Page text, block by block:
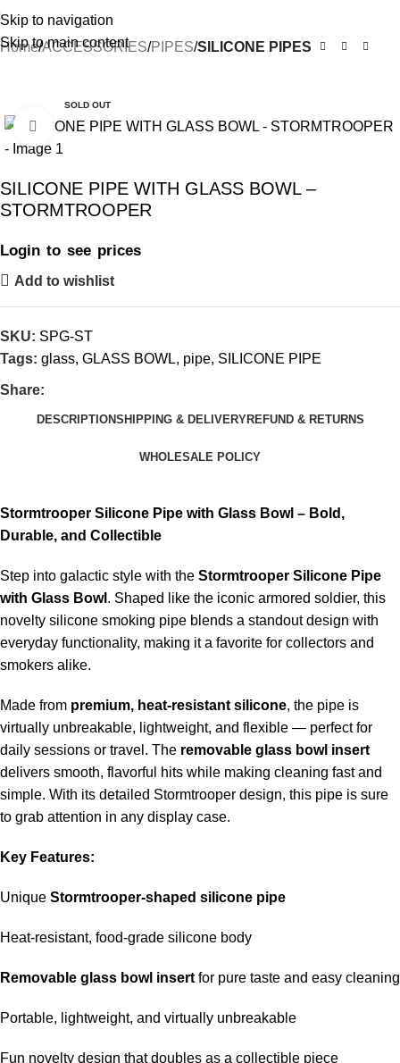
Skip to navigation
Skip to main content
Home ACCESSORIES PIPES SILICONE PIPES
SOLD OUT
Click to enlarge
SILICONE PIPE WITH GLASS BOWL –
STORMTROOPER
Login to see prices
Add to wishlist
SKU: SPG-ST
Tags: glass, GLASS BOWL, pipe, SILICONE PIPE
Share:
DESCRIPTIONSHIPPING & DELIVERYREFUND & RETURNS
WHOLESALE POLICY
Stormtrooper Silicone Pipe with Glass Bowl – Bold,
Durable, and Collectible
Step into galactic style with the Stormtrooper Silicone Pipe
with Glass Bowl . Shaped like the iconic armored soldier, this
novelty silicone smoking pipe blends a standout design with
everyday functionality, making it a favorite for collectors and
smokers alike.
Made from premium, heat-resistant silicone, the pipe is
virtually unbreakable, lightweight, and flexible — perfect for
daily sessions or travel. The removable glass bowl insert
delivers smooth, flavorful hits while making cleaning fast and
simple. With its detailed Stormtrooper design, this pipe is sure
to grab attention in any display case.
Key Features:
Unique Stormtrooper-shaped silicone pipe
Heat-resistant, food-grade silicone body
Removable glass bowl insert for pure taste and easy cleaning
Portable, lightweight, and virtually unbreakable
Fun novelty design that doubles as a collectible piece